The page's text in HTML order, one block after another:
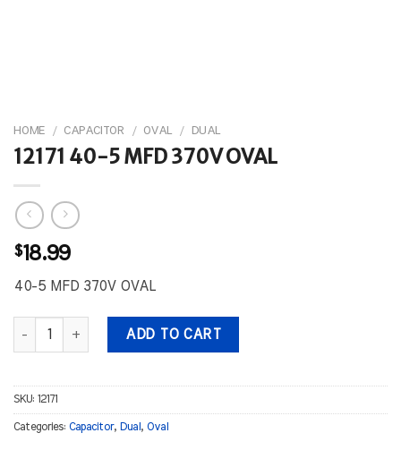
HOME / CAPACITOR / OVAL / DUAL
12171 40-5 MFD 370V OVAL
$18.99
40-5 MFD 370V OVAL
12171 40-5 MFD 370V OVAL quantity
ADD TO CART
SKU: 12171
Categories: Capacitor, Dual , Oval